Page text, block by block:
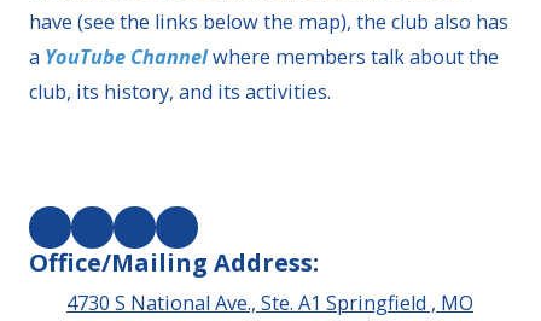
have (see the links below the map), the club also has
a YouTube Channelwhere members talk about the
club, its history, and its activities.
Office/Mailing Address:
4730 S National Ave., Ste. A1 Springfield , MO